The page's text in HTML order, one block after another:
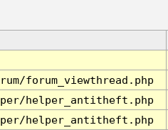
forum_viewthread.php
helper_antitheft.php
helper_antitheft.php